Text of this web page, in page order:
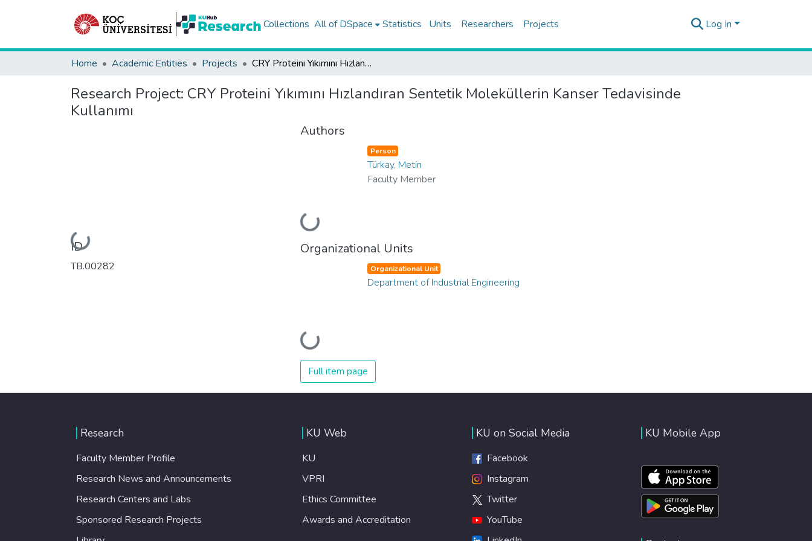
Collections All of DSpace Statistics Units Researchers Projects Log In
Home Academic Entities Projects CRY Proteini Yıkımını Hızlandıran Sentetik Moleküllerin Kanser Tedavisinde Kullanımı
Research Project: CRY Proteini Yıkımını Hızlandıran Sentetik Moleküllerin Kanser Tedavisinde
Kullanımı
Loading...
ID
TB.00282
Authors
Loading...
Person
Türkay, Metin
Faculty Member
Organizational Units
Loading...
Organizational Unit
Department of Industrial Engineering
Full item page
Research
Faculty Member Profile
Research News and Announcements
Research Centers and Labs
Sponsored Research Projects
KU Web
KU
VPRI
Ethics Committee
Awards and Accreditation
KU on Social Media
Facebook
Instagram
Twitter
YouTube
KU Mobile App